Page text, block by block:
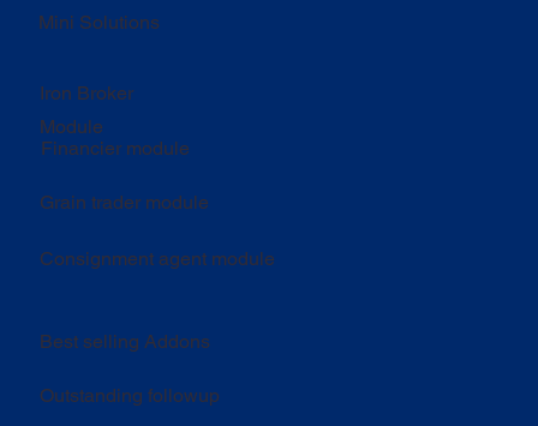
Mini Solutions
Iron Broker
Module
Financier module
Grain trader module
Consignment agent module
Outstanding followup
Best selling Addons